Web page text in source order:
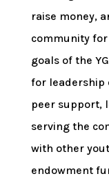
raise money,
community
goals of the
for leadership
peer support,
serving the
with other
endowment